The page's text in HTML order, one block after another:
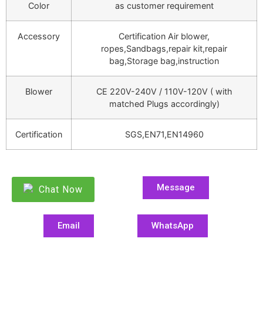
Color as customer requirement
Accessory
Certification Air blower,
ropes,Sandbags,repair kit,repair
bag,Storage bag,instruction
Blower
CE 220V-240V / 110V-120V ( with
matched Plugs accordingly)
Certification SGS,EN71,EN14960
Chat Now Message
Email WhatsApp